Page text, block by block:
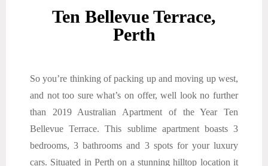
Ten Bellevue Terrace,
Perth
So you’re thinking of packing up and moving up west,
and not too sure what’s on offer, well look no further
than 2019 Australian Apartment of the Year Ten
Bellevue Terrace. This sublime apartment boasts 3
bedrooms, 3 bathrooms and 3 spots for your luxury
cars. Situated in Perth on a stunning hilltop location it